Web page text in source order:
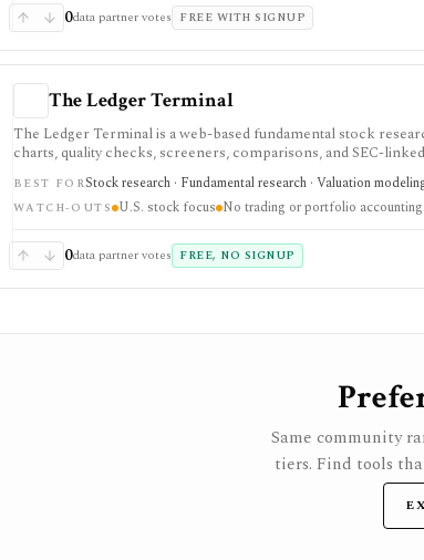
0data partner votes FREE WITH SIGNUP
The Ledger Terminal
The Ledger Terminal is a web-based fundamental stock
charts, quality checks, screeners, comparisons, and SEC-
trading execution or portfolio accounting.
BEST FORStock research · Fundamental research · Valuation
WATCH-OUTS U.S. stock focus No trading or portfolio accounting
0data partner votes FREE, NO SIGNUP
Same community
tiers. Find tools